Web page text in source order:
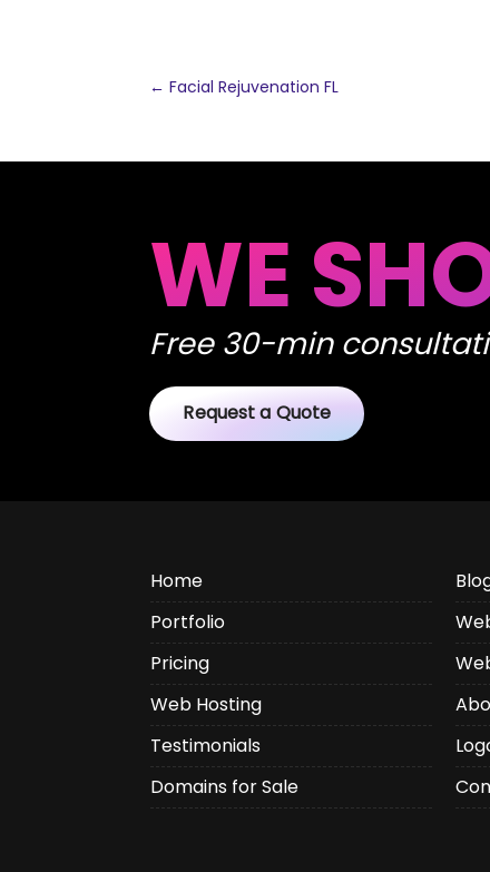
←Facial Rejuvenation FL
WE
Free 30-min
Request a Quote
Home
Portfolio
Pricing
Web Hosting
Testimonials
Domains for Sale